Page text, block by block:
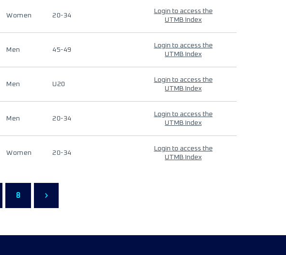
Women 20-34
Login to access the
UTMB Index
Men 45-49
Login to access the
UTMB Index
Men U20
Login to access the
UTMB Index
Men 20-34
Login to access the
UTMB Index
Women 20-34
Login to access the
UTMB Index
8